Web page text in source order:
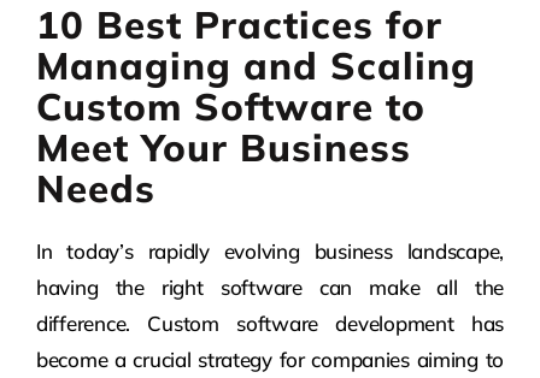
10 Best Practices for
Managing and Scaling
Custom Software to
Meet Your Business
Needs
In today’s rapidly evolving business landscape,
having the right software can make all the
difference. Custom software development has
become a crucial strategy for companies aiming to